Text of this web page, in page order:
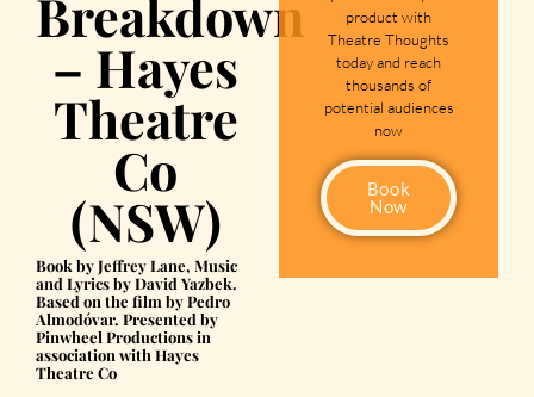
Breakdown
– Hayes
Theatre
Co
(NSW)
Book by Jeffrey Lane, Music
and Lyrics by David Yazbek.
Based on the film by Pedro
Almodóvar. Presented by
Pinwheel Productions in
association with Hayes
Theatre Co
product with
Theatre Thoughts
today and reach
thousands of
potential audiences
now
Book
Now